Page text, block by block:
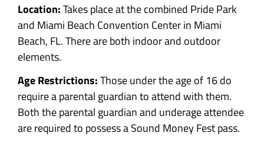
Location:Takes place at the combined Pride Park
and Miami Beach Convention Center in Miami
Beach, FL. There are both indoor and outdoor
elements.
Age Restrictions:Those under the age of 16 do
require a parental guardian to attend with them.
Both the parental guardian and underage attendee
are required to possess a Sound Money Fest pass.